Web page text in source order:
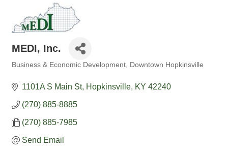
MEDI, Inc.
Business & Economic Development Downtown Hopkinsville
1101A S Main St Hopkinsville KY 42240
(270) 885-8885
(270) 885-7985
Send Email